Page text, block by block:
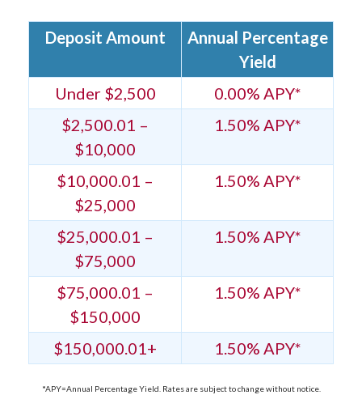
Deposit Amount
Annual Percentage
Yield
Under $2,500
0.00% APY*
$2,500.01 –
$10,000
1.50% APY*
$10,000.01 –
$25,000
1.50% APY*
$25,000.01 –
$75,000
1.50% APY*
$75,000.01 –
$150,000
1.50% APY*
$150,000.01+ 1.50% APY*
*APY=Annual Percentage Yield. Rates are subject to change without notice.